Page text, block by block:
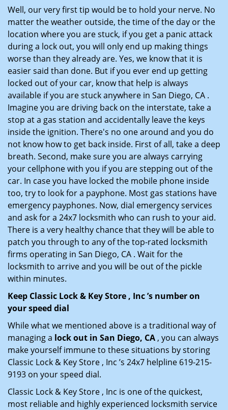
Well, our very first tip would be to hold your nerve. No
matter the weather outside, the time of the day or the
location where you are stuck, if you get a panic attack
during a lock out, you will only end up making things
worse than they already are. Yes, we know that it is
easier said than done. But if you ever end up getting
locked out of your car, know that help is always
available if you are stuck anywhere in San Diego, CA .
Imagine you are driving back on the interstate, take a
stop at a gas station and accidentally leave the keys
inside the ignition. There's no one around and you do
not know how to get back inside. First of all, take a deep
breath. Second, make sure you are always carrying
your cellphone with you if you are stepping out of the
car. In case you have locked the mobile phone inside
too, try to look for a payphone. Most gas stations have
emergency payphones. Now, dial emergency services
and ask for a 24x7 locksmith who can rush to your aid.
There is a very healthy chance that they will be able to
patch you through to any of the top-rated locksmith
firms operating in San Diego, CA . Wait for the
locksmith to arrive and you will be out of the pickle
within minutes.
Keep Classic Lock & Key Store , Inc ’s number on
your speed dial
While what we mentioned above is a traditional way of
managing a lock out in San Diego, CA , you can always
make yourself immune to these situations by storing
Classic Lock & Key Store , Inc ’s 24x7 helpline 619-215-
9193 on your speed dial.
Classic Lock & Key Store , Inc is one of the quickest,
most reliable and highly experienced locksmith service